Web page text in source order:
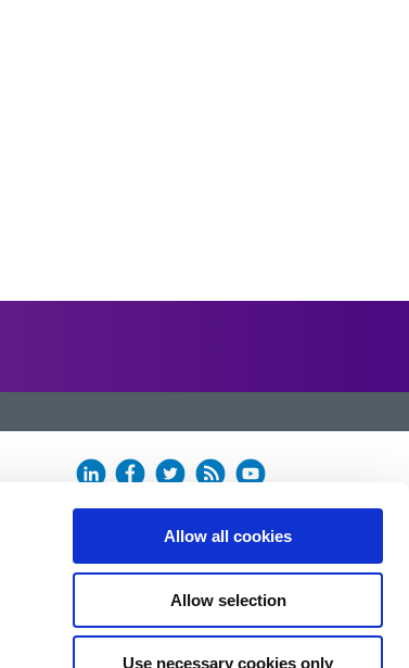
Allow all cookies
Allow selection
Use necessary cookies only